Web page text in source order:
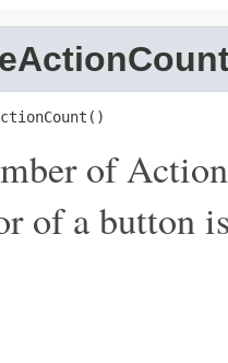
of
of a button